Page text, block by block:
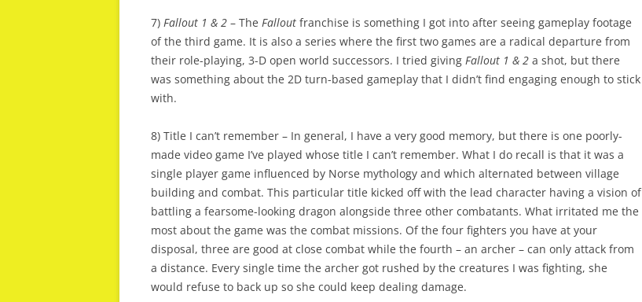
7) Fallout 1 & 2 – The Fallout franchise is something I got into after seeing gameplay footage
of the third game. It is also a series where the first two games are a radical departure from
their role-playing, 3-D open world successors. I tried giving Fallout 1 & 2 a shot, but there
was something about the 2D turn-based gameplay that I didn’t find engaging enough to stick
with.
8) Title I can’t remember – In general, I have a very good memory, but there is one poorly-
made video game I’ve played whose title I can’t remember. What I do recall is that it was a
single player game influenced by Norse mythology and which alternated between village
building and combat. This particular title kicked off with the lead character having a vision of
battling a fearsome-looking dragon alongside three other combatants. What irritated me the
most about the game was the combat missions. Of the four fighters you have at your
disposal, three are good at close combat while the fourth – an archer – can only attack from
a distance. Every single time the archer got rushed by the creatures I was fighting, she
would refuse to back up so she could keep dealing damage.